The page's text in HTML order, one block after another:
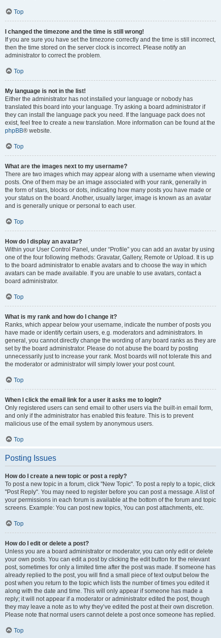
Top
I changed the timezone and the time is still wrong!
If you are sure you have set the timezone correctly and the time is still incorrect,
then the time stored on the server clock is incorrect. Please notify an
administrator to correct the problem.
Top
My language is not in the list!
Either the administrator has not installed your language or nobody has
translated this board into your language. Try asking a board administrator if
they can install the language pack you need. If the language pack does not
exist, feel free to create a new translation. More information can be found at the
phpBB® website.
Top
What are the images next to my username?
There are two images which may appear along with a username when viewing
posts. One of them may be an image associated with your rank, generally in
the form of stars, blocks or dots, indicating how many posts you have made or
your status on the board. Another, usually larger, image is known as an avatar
and is generally unique or personal to each user.
Top
How do I display an avatar?
Within your User Control Panel, under “Profile” you can add an avatar by using
one of the four following methods: Gravatar, Gallery, Remote or Upload. It is up
to the board administrator to enable avatars and to choose the way in which
avatars can be made available. If you are unable to use avatars, contact a
board administrator.
Top
What is my rank and how do I change it?
Ranks, which appear below your username, indicate the number of posts you
have made or identify certain users, e.g. moderators and administrators. In
general, you cannot directly change the wording of any board ranks as they are
set by the board administrator. Please do not abuse the board by posting
unnecessarily just to increase your rank. Most boards will not tolerate this and
the moderator or administrator will simply lower your post count.
Top
When I click the email link for a user it asks me to login?
Only registered users can send email to other users via the built-in email form,
and only if the administrator has enabled this feature. This is to prevent
malicious use of the email system by anonymous users.
Top
Posting Issues
How do I create a new topic or post a reply?
To post a new topic in a forum, click "New Topic". To post a reply to a topic, click
"Post Reply". You may need to register before you can post a message. A list of
your permissions in each forum is available at the bottom of the forum and topic
screens. Example: You can post new topics, You can post attachments, etc.
Top
How do I edit or delete a post?
Unless you are a board administrator or moderator, you can only edit or delete
your own posts. You can edit a post by clicking the edit button for the relevant
post, sometimes for only a limited time after the post was made. If someone has
already replied to the post, you will find a small piece of text output below the
post when you return to the topic which lists the number of times you edited it
along with the date and time. This will only appear if someone has made a
reply; it will not appear if a moderator or administrator edited the post, though
they may leave a note as to why they’ve edited the post at their own discretion.
Please note that normal users cannot delete a post once someone has replied.
Top